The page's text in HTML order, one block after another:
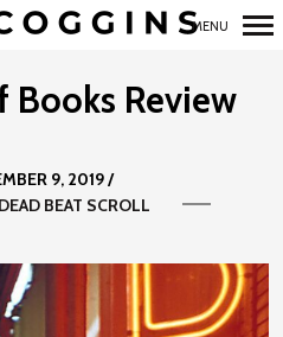
MENU
Books Review
9, 2019/
BEAT SCROLL